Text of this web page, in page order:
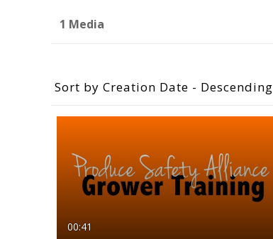
1 Media
Sort by Creation Date - Descending
00:41